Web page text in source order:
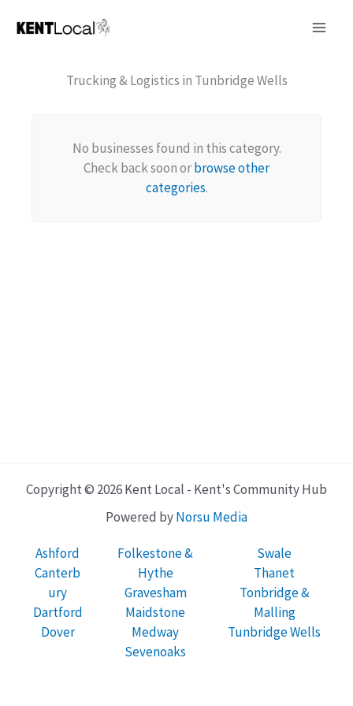
Trucking & Logistics in Tunbridge Wells
No businesses found in this category.
Check back soon orbrowse other
categories.
Copyright © 2026 Kent Local - Kent's Community Hub
Powered byNorsu Media
Ashford
Canterb
ury
Dartford
Dover
Folkestone &
Hythe
Gravesham
Maidstone
Medway
Sevenoaks
Swale
Thanet
Tonbridge &
Malling
Tunbridge Wells